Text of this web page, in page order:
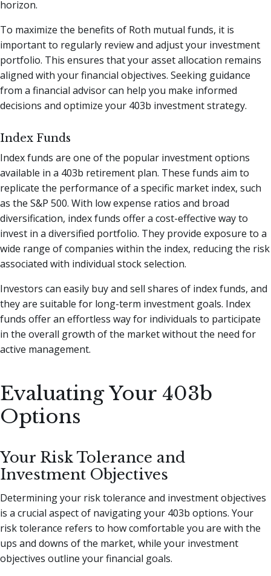
horizon.
To maximize the benefits of Roth mutual funds, it is
important to regularly review and adjust your investment
portfolio. This ensures that your asset allocation remains
aligned with your financial objectives. Seeking guidance
from a financial advisor can help you make informed
decisions and optimize your 403b investment strategy.
Index Funds
Index funds are one of the popular investment options
available in a 403b retirement plan. These funds aim to
replicate the performance of a specific market index, such
as the S&P 500. With low expense ratios and broad
diversification, index funds offer a cost-effective way to
invest in a diversified portfolio. They provide exposure to a
wide range of companies within the index, reducing the risk
associated with individual stock selection.
Investors can easily buy and sell shares of index funds, and
they are suitable for long-term investment goals. Index
funds offer an effortless way for individuals to participate
in the overall growth of the market without the need for
active management.
Evaluating Your 403b
Options
Your Risk Tolerance and
Investment Objectives
Determining your risk tolerance and investment objectives
is a crucial aspect of navigating your 403b options. Your
risk tolerance refers to how comfortable you are with the
ups and downs of the market, while your investment
objectives outline your financial goals.